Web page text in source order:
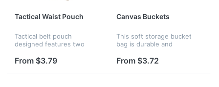
Tactical Waist Pouch
Tactical belt pouch
designed features two
phone pocket and pen
ideal organizer for
From $3.79
Canvas Buckets
This soft storage bucket
bag is durable and
shape allows for a lot of
child will enjoy carrying this
From $3.72